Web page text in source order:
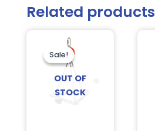
Related products
Sale!
OUT OF
STOCK
Sale! was:
$26.95.